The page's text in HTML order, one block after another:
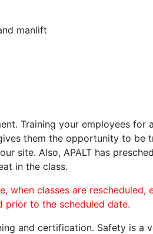
manlift
Training your employees for
them the opportunity to be
site. Also, APALT has
in the class.
when classes are
prior to the scheduled date.
and certification. Safety is a